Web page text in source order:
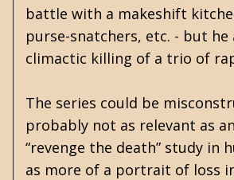
battle with a makeshift
purse-snatchers, etc. - but he
climactic killing of a trio of
The series could be
probably not as relevant as
“revenge the death” study in
as more of a portrait of loss